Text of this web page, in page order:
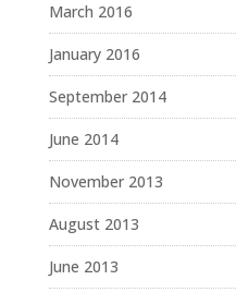
March 2016
January 2016
September 2014
June 2014
November 2013
August 2013
June 2013